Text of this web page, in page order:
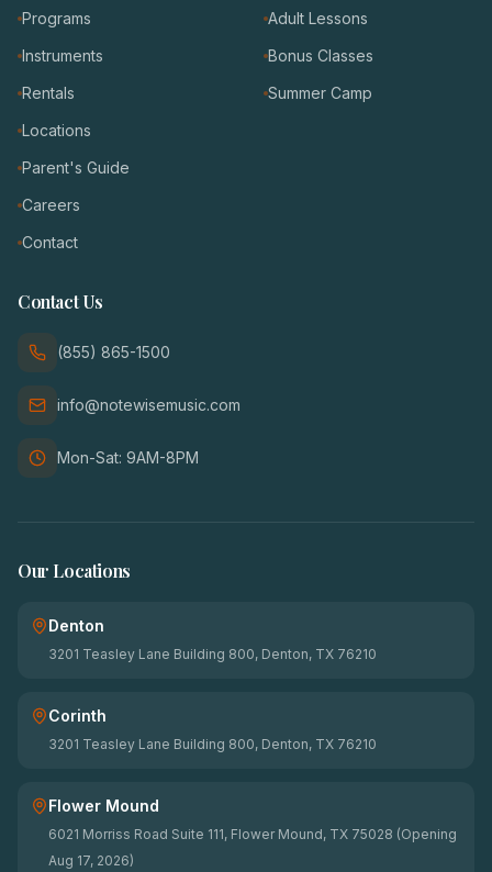
Programs
Instruments
Rentals
Locations
Parent's Guide
Careers
Contact
Adult Lessons
Bonus Classes
Summer Camp
Contact Us
(855) 865-1500
info@notewisemusic.com
Mon-Sat: 9AM-8PM
Our Locations
Denton
3201 Teasley Lane Building 800, Denton, TX 76210
Corinth
3201 Teasley Lane Building 800, Denton, TX 76210
Flower Mound
6021 Morriss Road Suite 111, Flower Mound, TX 75028 (Opening
Aug 17, 2026)